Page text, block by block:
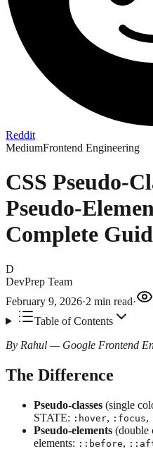
Reddit
MediumFrontend Engineering
CSS Pseudo-
Pseudo-
Complete
D
DevPrep Team
February 9, 2026·2 min read·
Table of Contents
By Rahul — Google Frontend
The Difference
Pseudo-classes (single
STATE: :hover, :focus,
Pseudo-elements (double
elements: ::before,